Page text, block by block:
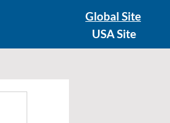
Global Site
USA Site